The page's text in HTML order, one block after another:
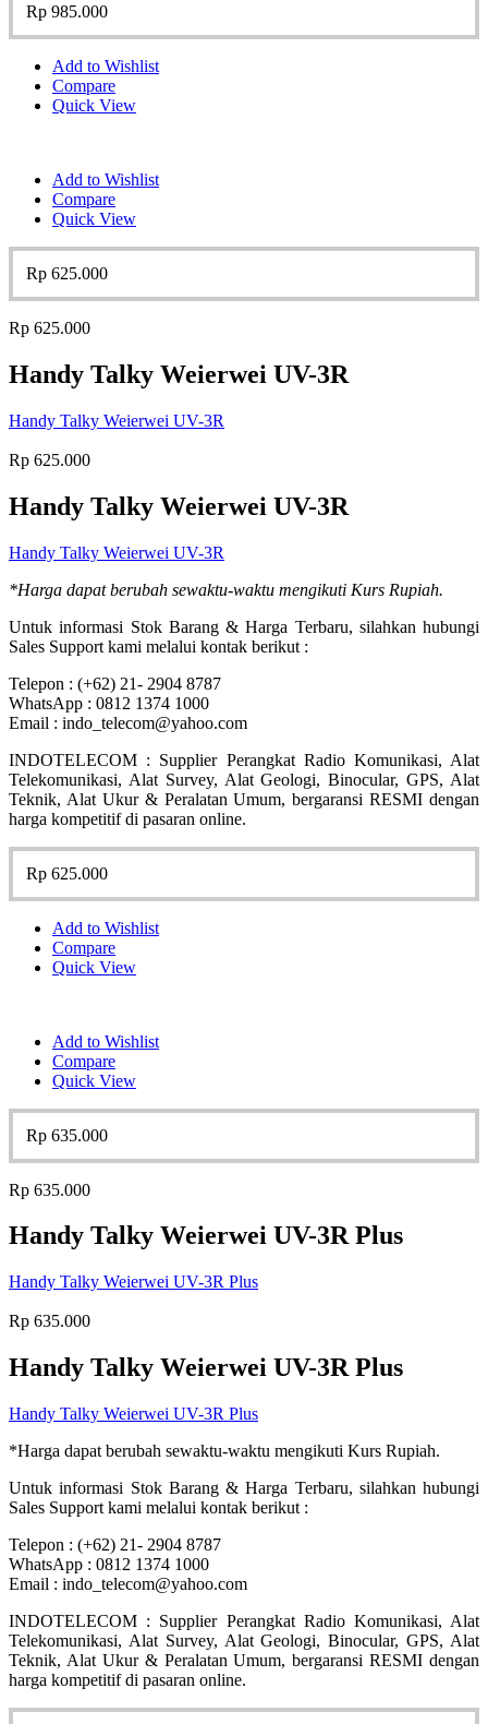
Rp 985.000
Add to Wishlist
Compare
Quick View
Add to Wishlist
Compare
Quick View
Rp 625.000
Rp 625.000
Handy Talky Weierwei UV-3R
Handy Talky Weierwei UV-3R
Rp 625.000
Handy Talky Weierwei UV-3R
Handy Talky Weierwei UV-3R
*Harga dapat berubah sewaktu-waktu mengikuti Kurs Rupiah.
Untuk informasi Stok Barang & Harga Terbaru, silahkan hubungi
Sales Support kami melalui kontak berikut :
Telepon : (+62) 21- 2904 8787
WhatsApp : 0812 1374 1000
Email : indo_telecom@yahoo.com
INDOTELECOM : Supplier Perangkat Radio Komunikasi, Alat
Telekomunikasi, Alat Survey, Alat Geologi, Binocular, GPS, Alat
Teknik, Alat Ukur & Peralatan Umum, bergaransi RESMI dengan
harga kompetitif di pasaran online.
Rp 625.000
Add to Wishlist
Compare
Quick View
Add to Wishlist
Compare
Quick View
Rp 635.000
Rp 635.000
Handy Talky Weierwei UV-3R Plus
Handy Talky Weierwei UV-3R Plus
Rp 635.000
Handy Talky Weierwei UV-3R Plus
Handy Talky Weierwei UV-3R Plus
*Harga dapat berubah sewaktu-waktu mengikuti Kurs Rupiah.
Untuk informasi Stok Barang & Harga Terbaru, silahkan hubungi
Sales Support kami melalui kontak berikut :
Telepon : (+62) 21- 2904 8787
WhatsApp : 0812 1374 1000
Email : indo_telecom@yahoo.com
INDOTELECOM : Supplier Perangkat Radio Komunikasi, Alat
Telekomunikasi, Alat Survey, Alat Geologi, Binocular, GPS, Alat
Teknik, Alat Ukur & Peralatan Umum, bergaransi RESMI dengan
harga kompetitif di pasaran online.